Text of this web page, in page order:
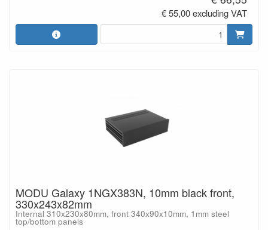
€ 55,00 excluding VAT
MODU Galaxy 1NGX383N, 10mm black front,
330x243x82mm
Internal 310x230x80mm, front 340x90x10mm, 1mm steel
top/bottom panels